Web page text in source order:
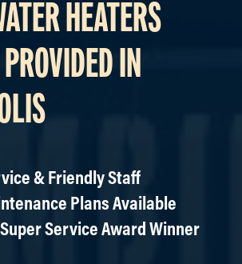
HEATERS
IN
& Friendly Staff
Plans Available
Service Award Winner